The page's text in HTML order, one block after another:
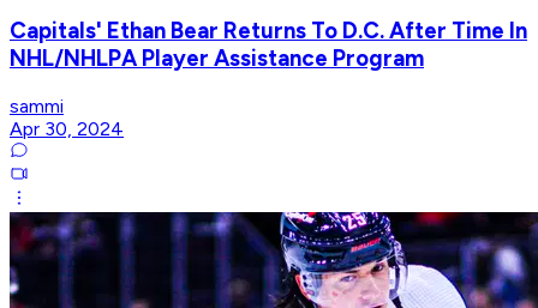
Capitals' Ethan Bear Returns To D.C. After Time In
NHL/NHLPA Player Assistance Program
sammi
Apr 30, 2024